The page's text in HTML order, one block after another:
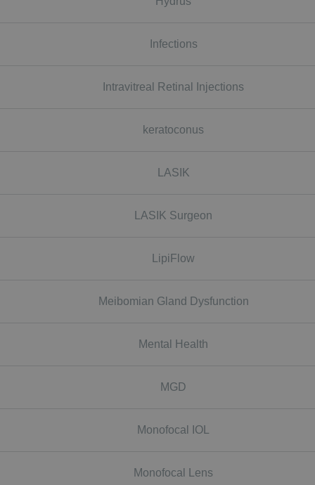
Infections
Intravitreal Retinal Injections
keratoconus
LASIK
LASIK Surgeon
LipiFlow
Meibomian Gland Dysfunction
Mental Health
MGD
Monofocal IOL
Monofocal Lens